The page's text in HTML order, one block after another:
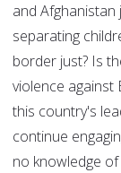
and Afghanistan
separating
border just? Is
violence against
this country's
continue
no knowledge